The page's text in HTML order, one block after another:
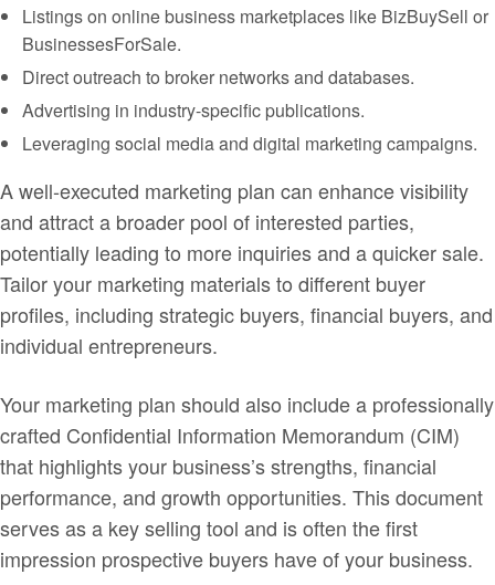
Listings on online business marketplaces like BizBuySell or
BusinessesForSale.
Direct outreach to broker networks and databases.
Advertising in industry-specific publications.
Leveraging social media and digital marketing campaigns.
A well-executed marketing plan can enhance visibility
and attract a broader pool of interested parties,
potentially leading to more inquiries and a quicker sale.
Tailor your marketing materials to different buyer
profiles, including strategic buyers, financial buyers, and
individual entrepreneurs.
Your marketing plan should also include a professionally
crafted Confidential Information Memorandum (CIM)
that highlights your business’s strengths, financial
performance, and growth opportunities. This document
serves as a key selling tool and is often the first
impression prospective buyers have of your business.